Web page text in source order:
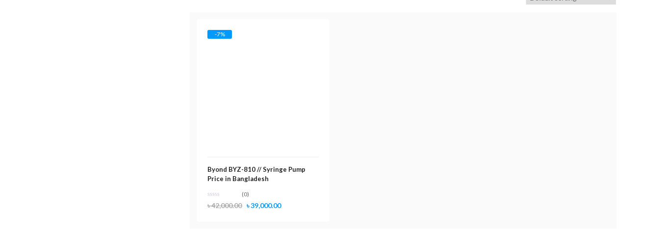
-7%
Byond BYZ-810 // Syringe Pump
Price in Bangladesh
(0)
৳42,000.00 Original
৳39,000.00Current